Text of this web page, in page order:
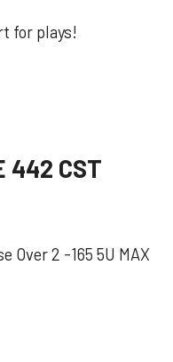
for plays!
442 CST
Over 2 -165 5U MAX